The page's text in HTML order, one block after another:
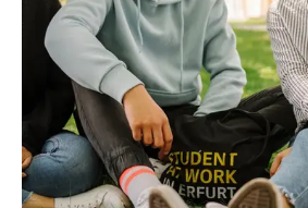
Your contact to the